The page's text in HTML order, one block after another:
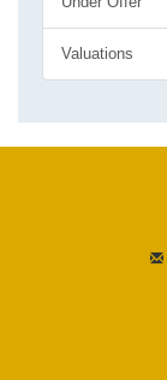
Valuations